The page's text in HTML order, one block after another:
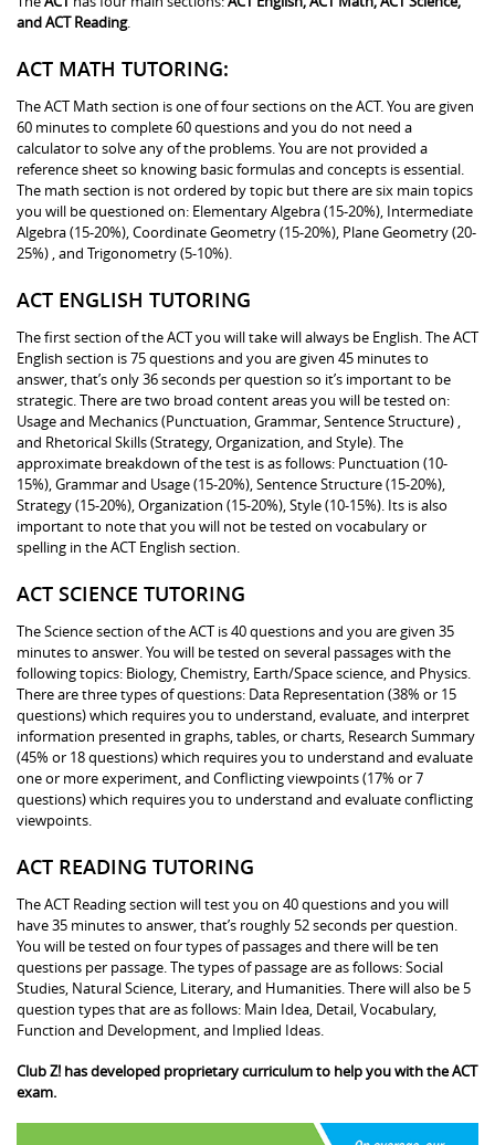
and ACT Reading.
ACT MATH TUTORING:
The ACT Math section is one of four sections on the ACT. You are given
60 minutes to complete 60 questions and you do not need a
calculator to solve any of the problems. You are not provided a
reference sheet so knowing basic formulas and concepts is essential.
The math section is not ordered by topic but there are six main topics
you will be questioned on: Elementary Algebra (15-20%), Intermediate
Algebra (15-20%), Coordinate Geometry (15-20%), Plane Geometry (20-
25%) , and Trigonometry (5-10%).
ACT ENGLISH TUTORING
The first section of the ACT you will take will always be English. The ACT
English section is 75 questions and you are given 45 minutes to
answer, that’s only 36 seconds per question so it’s important to be
strategic. There are two broad content areas you will be tested on:
Usage and Mechanics (Punctuation, Grammar, Sentence Structure) ,
and Rhetorical Skills (Strategy, Organization, and Style). The
approximate breakdown of the test is as follows: Punctuation (10-
15%), Grammar and Usage (15-20%), Sentence Structure (15-20%),
Strategy (15-20%), Organization (15-20%), Style (10-15%). Its is also
important to note that you will not be tested on vocabulary or
spelling in the ACT English section.
ACT SCIENCE TUTORING
The Science section of the ACT is 40 questions and you are given 35
minutes to answer. You will be tested on several passages with the
following topics: Biology, Chemistry, Earth/Space science, and Physics.
There are three types of questions: Data Representation (38% or 15
questions) which requires you to understand, evaluate, and interpret
information presented in graphs, tables, or charts, Research Summary
(45% or 18 questions) which requires you to understand and evaluate
one or more experiment, and Conflicting viewpoints (17% or 7
questions) which requires you to understand and evaluate conflicting
viewpoints.
ACT READING TUTORING
The ACT Reading section will test you on 40 questions and you will
have 35 minutes to answer, that’s roughly 52 seconds per question.
You will be tested on four types of passages and there will be ten
questions per passage. The types of passage are as follows: Social
Studies, Natural Science, Literary, and Humanities. There will also be 5
question types that are as follows: Main Idea, Detail, Vocabulary,
Function and Development, and Implied Ideas.
Club Z! has developed proprietary curriculum to help you with the ACT
exam.